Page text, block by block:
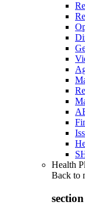
Health
Back to